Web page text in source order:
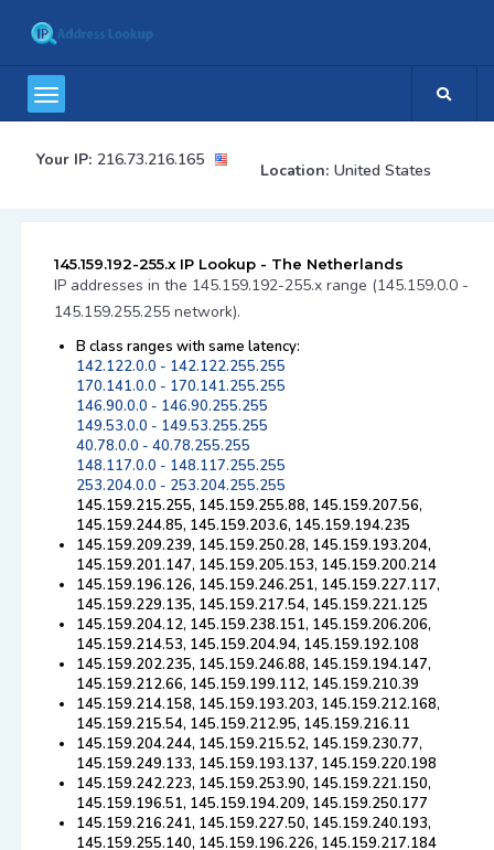
Your IP: 216.73.216.165
Location: United States
145.159.192-255.x IP Lookup - The Netherlands
IP addresses in the 145.159.192-255.x range (145.159.0.0 -
145.159.255.255 network).
B class ranges with same latency:
142.122.0.0 - 142.122.255.255
170.141.0.0 - 170.141.255.255
146.90.0.0 - 146.90.255.255
149.53.0.0 - 149.53.255.255
40.78.0.0 - 40.78.255.255
148.117.0.0 - 148.117.255.255
253.204.0.0 - 253.204.255.255
145.159.215.255, 145.159.255.88, 145.159.207.56,
145.159.244.85, 145.159.203.6, 145.159.194.235
145.159.209.239, 145.159.250.28, 145.159.193.204,
145.159.201.147, 145.159.205.153, 145.159.200.214
145.159.196.126, 145.159.246.251, 145.159.227.117,
145.159.229.135, 145.159.217.54, 145.159.221.125
145.159.204.12, 145.159.238.151, 145.159.206.206,
145.159.214.53, 145.159.204.94, 145.159.192.108
145.159.202.235, 145.159.246.88, 145.159.194.147,
145.159.212.66, 145.159.199.112, 145.159.210.39
145.159.214.158, 145.159.193.203, 145.159.212.168,
145.159.215.54, 145.159.212.95, 145.159.216.11
145.159.204.244, 145.159.215.52, 145.159.230.77,
145.159.249.133, 145.159.193.137, 145.159.220.198
145.159.242.223, 145.159.253.90, 145.159.221.150,
145.159.196.51, 145.159.194.209, 145.159.250.177
145.159.216.241, 145.159.227.50, 145.159.240.193,
145.159.255.140, 145.159.196.226, 145.159.217.184